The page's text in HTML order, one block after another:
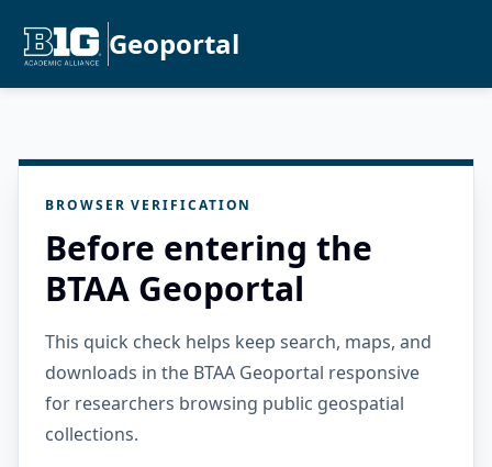
Geoportal
BROWSER VERIFICATION
Before entering the
BTAA Geoportal
This quick check helps keep search, maps, and
downloads in the BTAA Geoportal responsive
for researchers browsing public geospatial
collections.